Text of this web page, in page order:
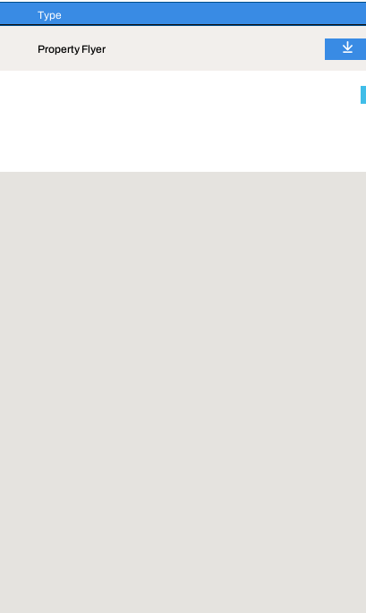
Type
Property Flyer